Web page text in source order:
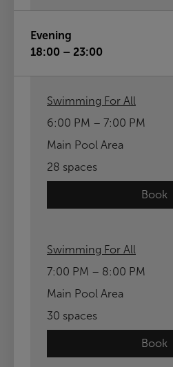
Evening
18:00 – 23:00
Swimming For All
6:00 PM – 7:00 PM
Main Pool Area
28 spaces
Book
Swimming For All
7:00 PM – 8:00 PM
Main Pool Area
30 spaces
Book